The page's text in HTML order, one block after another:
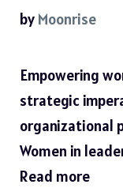
by Moonrise
Empowering
strategic
organizational
Women in
Read more